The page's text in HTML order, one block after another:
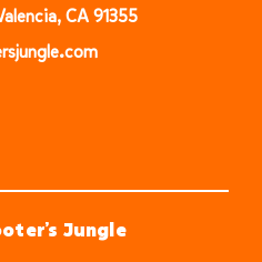
CA 91355
Jungle